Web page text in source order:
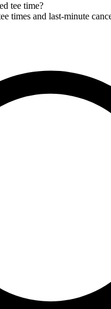
tee time?
times and last-minute